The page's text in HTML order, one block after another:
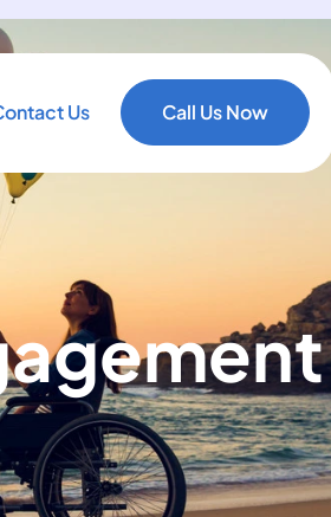
Us Call Us Now